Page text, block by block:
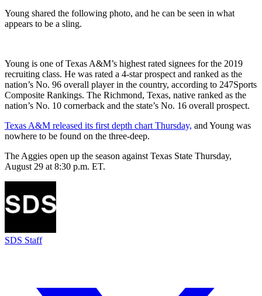
Young shared the following photo, and he can be seen in what
appears to be a sling.
Young is one of Texas A&M’s highest rated signees for the 2019
recruiting class. He was rated a 4-star prospect and ranked as the
nation’s No. 96 overall player in the country, according to 247Sports
Composite Rankings. The Richmond, Texas, native ranked as the
nation’s No. 10 cornerback and the state’s No. 16 overall prospect.
Texas A&M released its first depth chart Thursday, and Young was
nowhere to be found on the three-deep.
The Aggies open up the season against Texas State Thursday,
August 29 at 8:30 p.m. ET.
SDS Staff